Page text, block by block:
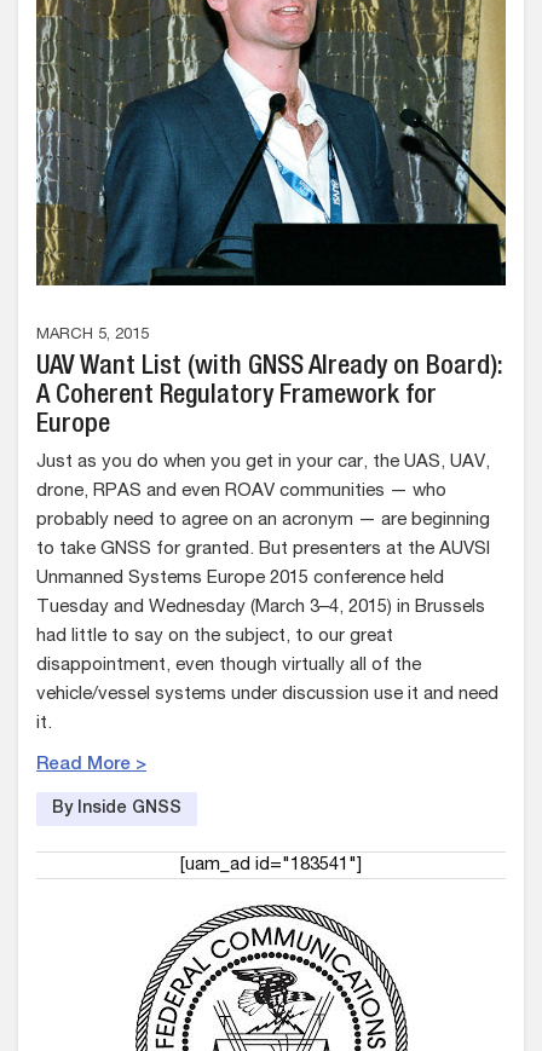
MARCH 5, 2015
UAV Want List (with GNSS Already on Board):
A Coherent Regulatory Framework for
Europe
Just as you do when you get in your car, the UAS, UAV,
drone, RPAS and even ROAV communities — who
probably need to agree on an acronym — are beginning
to take GNSS for granted. But presenters at the AUVSI
Unmanned Systems Europe 2015 conference held
Tuesday and Wednesday (March 3–4, 2015) in Brussels
had little to say on the subject, to our great
disappointment, even though virtually all of the
vehicle/vessel systems under discussion use it and need
it.
Read More >
By Inside GNSS
[uam_ad id="183541"]